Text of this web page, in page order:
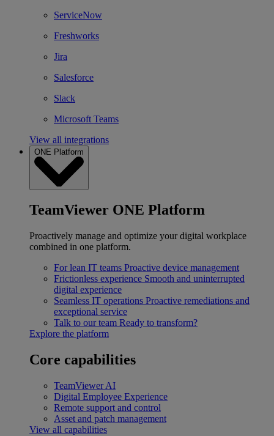
ServiceNow
Freshworks
Jira
Salesforce
Slack
Microsoft Teams
View all integrations
ONE Platform
TeamViewer ONE Platform
Proactively manage and optimize your digital workplace
combined in one platform.
For lean IT teams Proactive device management
Frictionless experience Smooth and uninterrupted
digital experience
Seamless IT operations Proactive remediations and
exceptional service
Talk to our team Ready to transform?
Explore the platform
Core capabilities
TeamViewer AI
Digital Employee Experience
Remote support and control
Asset and patch management
View all capabilities